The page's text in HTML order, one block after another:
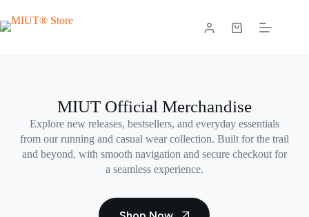
content
Shopping
MIUT Official Merchandise
Explore new releases, bestsellers, and everyday essentials
from our running and casual wear collection. Built for the trail
and beyond, with smooth navigation and secure checkout for
a seamless experience.